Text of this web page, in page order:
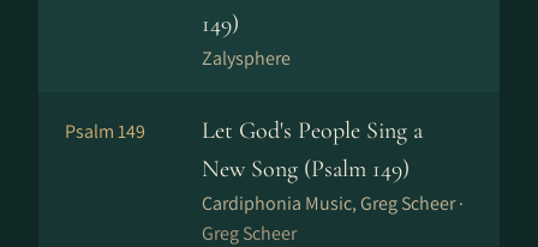
149)
Zalysphere
Psalm 149
Let God's People Sing a
New Song (Psalm 149)
Cardiphonia Music, Greg Scheer ·
Greg Scheer